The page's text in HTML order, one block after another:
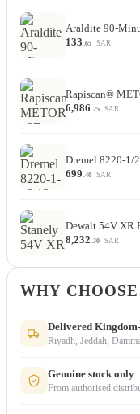
Araldite 90-
133 .65 SAR
Rapiscan®
6,986 .25 SAR
Dremel 8220-1/
699 .40 SAR
Dewalt 54V XR
8,232 .30 SAR
WHY CHOOSE
Delivered
Riyadh, Jeddah,
Genuine stock only
From authorised